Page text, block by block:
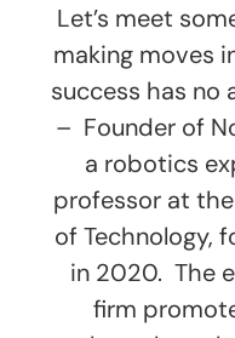
Let’s meet
making moves
success has no
– Founder of
a robotics
professor at
of Technology,
in 2020. The
firm